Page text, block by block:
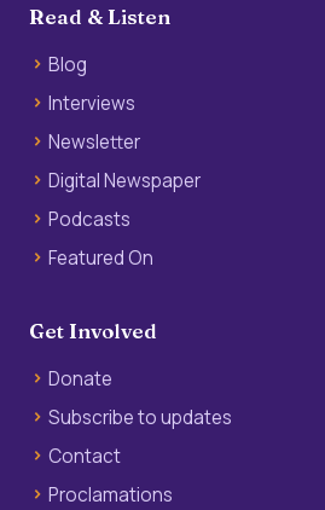
Read & Listen
Blog
Interviews
Newsletter
Digital Newspaper
Podcasts
Featured On
Get Involved
Donate
Subscribe to updates
Contact
Proclamations